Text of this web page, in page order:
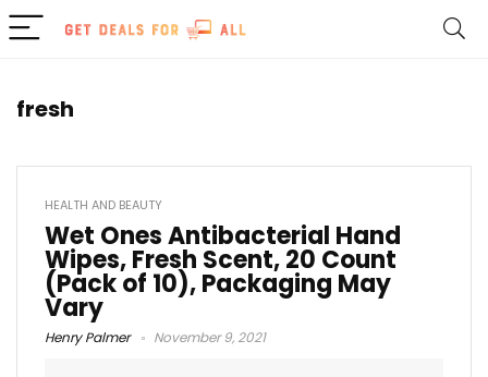
fresh
HEALTH AND BEAUTY
Wet Ones Antibacterial Hand
Wipes, Fresh Scent, 20 Count
(Pack of 10), Packaging May
Vary
Henry Palmer November 9, 2021